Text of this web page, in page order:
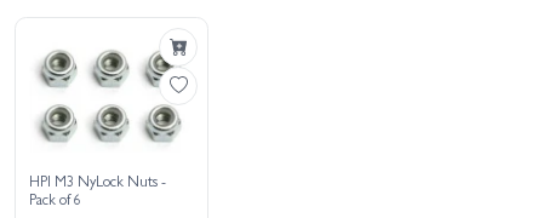
HPI M3 NyLock Nuts -
Pack of 6